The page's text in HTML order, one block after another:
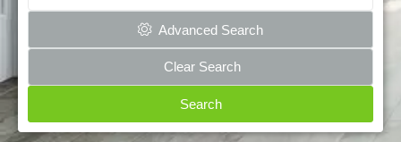
Advanced Search
Clear Search
Search